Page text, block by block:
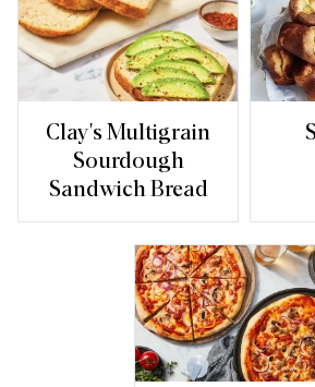
Clay's Multigrain
Sourdough
Sandwich Bread